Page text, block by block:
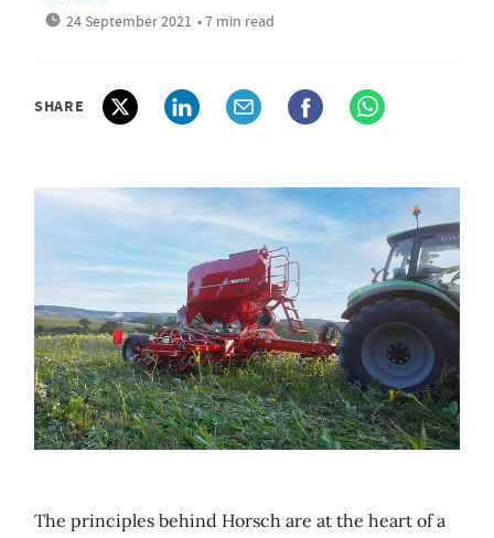
24 September 2021 • 7 min read
SHARE
The principles behind Horsch are at the heart of a